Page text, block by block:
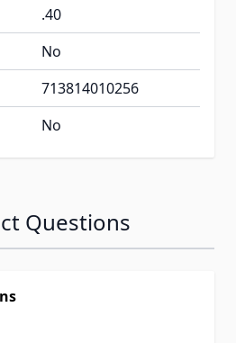
.40
No
713814010256
No
Questions